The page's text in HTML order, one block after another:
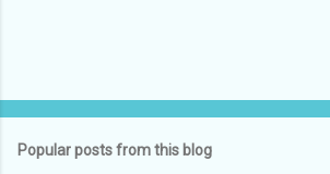
Popular posts from this blog